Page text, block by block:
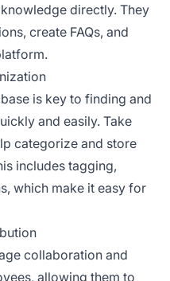
directly. They
create FAQs, and
is key to finding and
and easily. Take
categorize and store
includes tagging,
which make it easy for
collaboration and
allowing them to